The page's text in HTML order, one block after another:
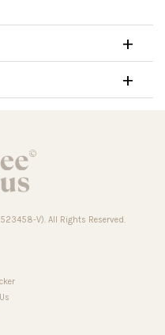
V). All Rights Reserved.